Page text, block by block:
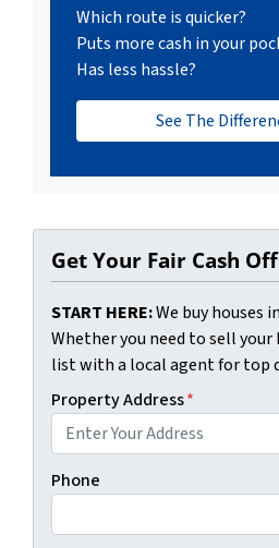
Which route is quicker?
Puts more cash in your
Has less hassle?
See The
Get Your Fair Cash
START HERE:We buy houses
Whether you need to sell
list with a local agent for top
Property Address*
Phone